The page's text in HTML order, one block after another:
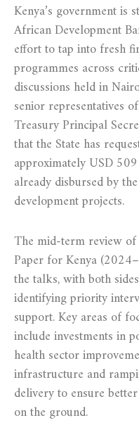
Kenya’s government is
African Development
effort to tap into fresh
programmes across
discussions held in
senior representatives
Treasury Principal
that the State has
approximately USD
already disbursed by
development projects.
The mid-term review of
Paper for Kenya
the talks, with both
identifying priority
support. Key areas of
include investments in
health sector
infrastructure and
delivery to ensure
on the ground.